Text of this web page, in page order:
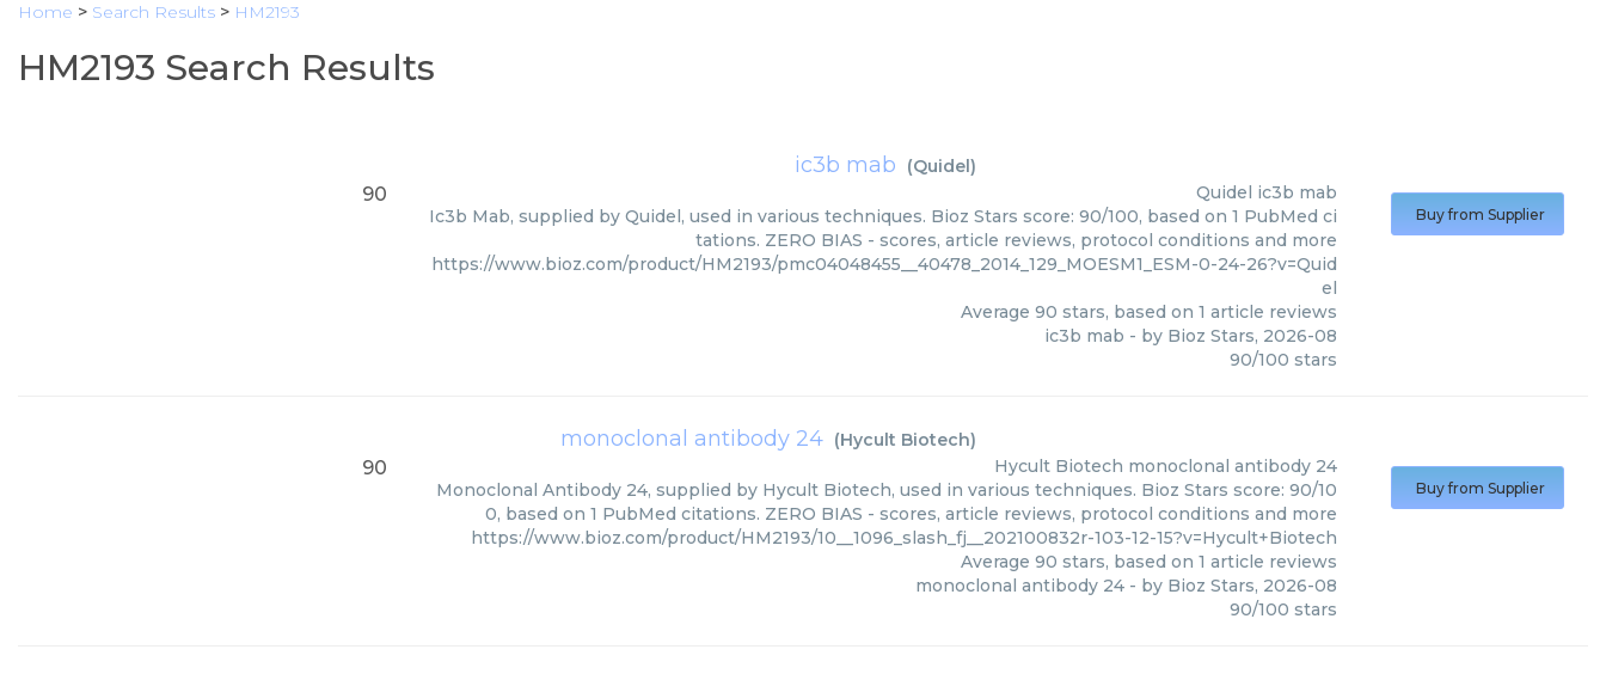
Home > Search Results > HM2193
HM2193 Search Results
ic3b mab (Quidel)
90 Quidel ic3b mab
Ic3b Mab, supplied by Quidel, used in various techniques. Bioz Stars score: 90/100, based on 1 PubMed ci
tations. ZERO BIAS - scores, article reviews, protocol conditions and more
https://www.bioz.com/product/HM2193/pmc04048455__40478_2014_129_MOESM1_ESM-0-24-26?v=Quid
el
Average 90 stars, based on 1 article reviews
ic3b mab - by Bioz Stars, 2026-08
90/100 stars
Buy from Supplier
monoclonal antibody 24 (Hycult Biotech)
90 Hycult Biotech monoclonal antibody 24
Monoclonal Antibody 24, supplied by Hycult Biotech, used in various techniques. Bioz Stars score: 90/10
0, based on 1 PubMed citations. ZERO BIAS - scores, article reviews, protocol conditions and more
https://www.bioz.com/product/HM2193/10__1096_slash_fj__202100832r-103-12-15?v=Hycult+Biotech
Average 90 stars, based on 1 article reviews
monoclonal antibody 24- by Bioz Stars, 2026-08
90/100 stars
Buy from Supplier